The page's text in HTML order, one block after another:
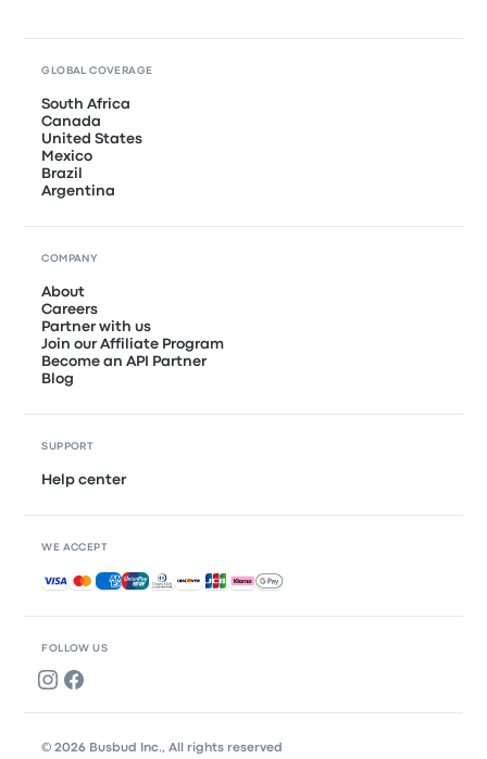
FOLLOW US
GLOBAL COVERAGE
South Africa
Canada
United States
Mexico
Brazil
Argentina
COMPANY
About
Careers
Partner with us
Join our Affiliate Program
Become an API Partner
Blog
SUPPORT
Help center
WE ACCEPT
Accepted payments
© 2026 Busbud Inc., All rights reserved